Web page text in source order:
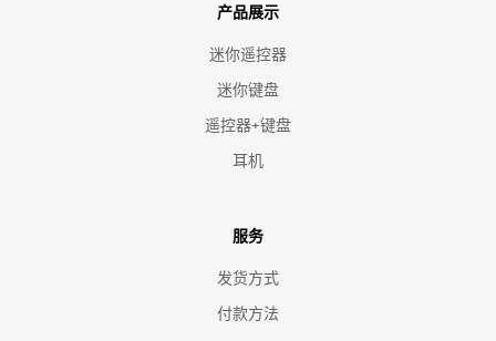
产品展示
迷你遥控器
迷你键盘
遥控器+键盘
耳机
服务
发货方式
付款方法